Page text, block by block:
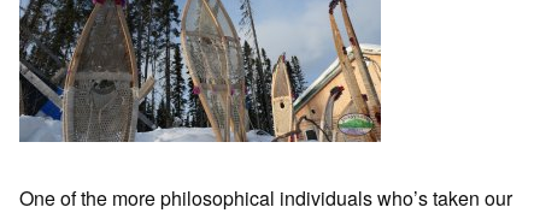
One of the more philosophical individuals who’s taken our